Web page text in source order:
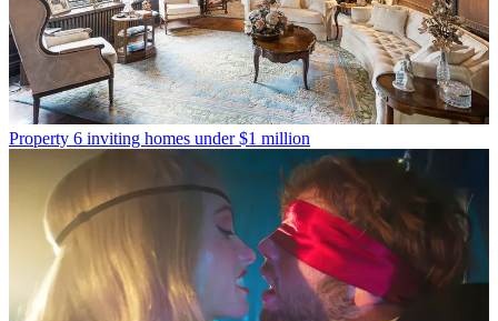
Property 6 inviting homes under $1 million